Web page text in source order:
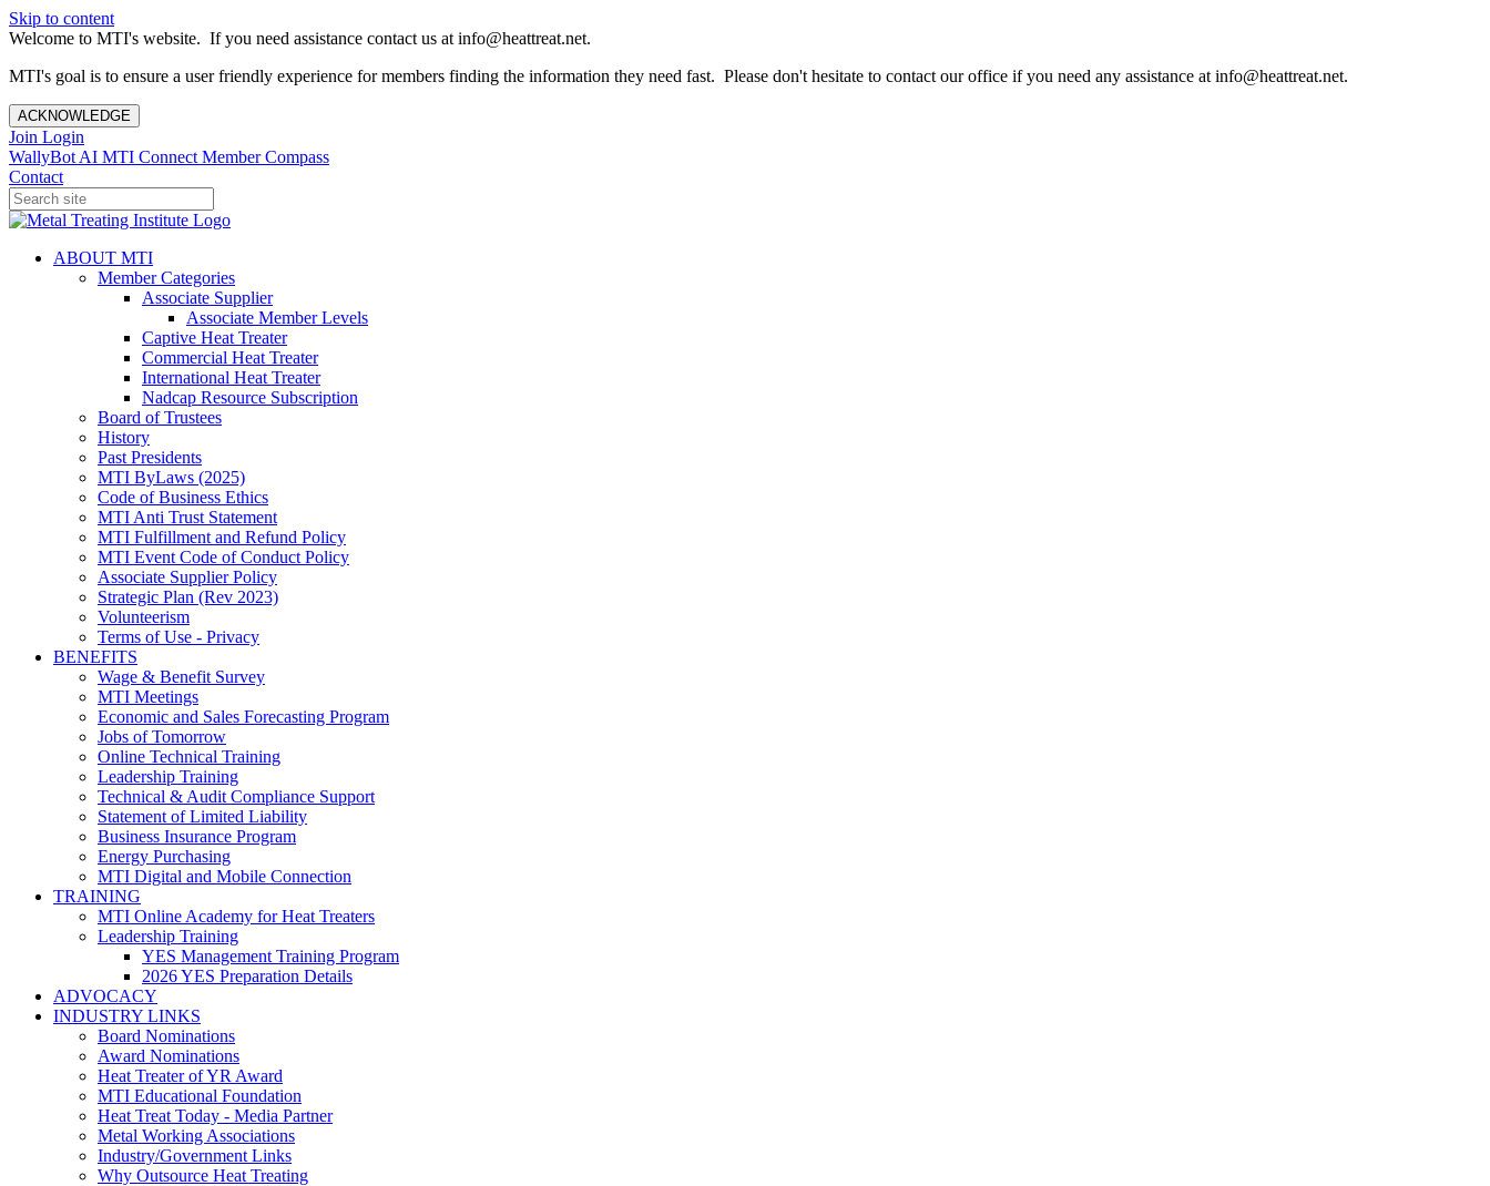
Skip to content
Welcome to MTI's website. If you need assistance contact us at info@heattreat.net.
MTI's goal is to ensure a user friendly experience for members finding the information they need fast. Please don't hesitate to contact our office if you need any assistance at info@heattreat.net.
ACKNOWLEDGE
Join Login
WallyBot AI MTI Connect Member Compass
Contact
ABOUT MTI
Member Categories
Associate Supplier
Associate Member Levels
Captive Heat Treater
Commercial Heat Treater
International Heat Treater
Nadcap Resource Subscription
Board of Trustees
History
Past Presidents
MTI ByLaws (2025)
Code of Business Ethics
MTI Anti Trust Statement
MTI Fulfillment and Refund Policy
MTI Event Code of Conduct Policy
Associate Supplier Policy
Strategic Plan (Rev 2023)
Volunteerism
Terms of Use - Privacy
BENEFITS
Wage & Benefit Survey
MTI Meetings
Economic and Sales Forecasting Program
Jobs of Tomorrow
Online Technical Training
Leadership Training
Technical & Audit Compliance Support
Statement of Limited Liability
Business Insurance Program
Energy Purchasing
MTI Digital and Mobile Connection
TRAINING
MTI Online Academy for Heat Treaters
Leadership Training
YES Management Training Program
2026 YES Preparation Details
ADVOCACY
INDUSTRY LINKS
Board Nominations
Award Nominations
Heat Treater of YR Award
MTI Educational Foundation
Heat Treat Today - Media Partner
Metal Working Associations
Industry/Government Links
Why Outsource Heat Treating